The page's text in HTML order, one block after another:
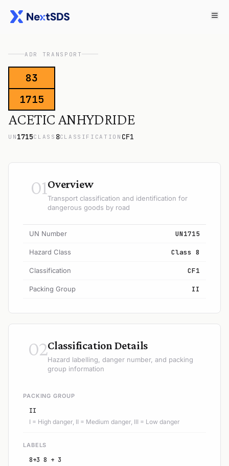
ADR TRANSPORT
83
1715
ACETIC ANHYDRIDE
UN 1715CLASS 8CLASSIFICATION CF1
01Overview
Transport classification and identification for
dangerous goods by road
UN Number UN1715
Hazard Class Class 8
Classification CF1
Packing Group II
02Classification Details
Hazard labelling, danger number, and packing
group information
PACKING GROUP
II
I = High danger, II = Medium danger, III = Low danger
LABELS
8+3 8 + 3